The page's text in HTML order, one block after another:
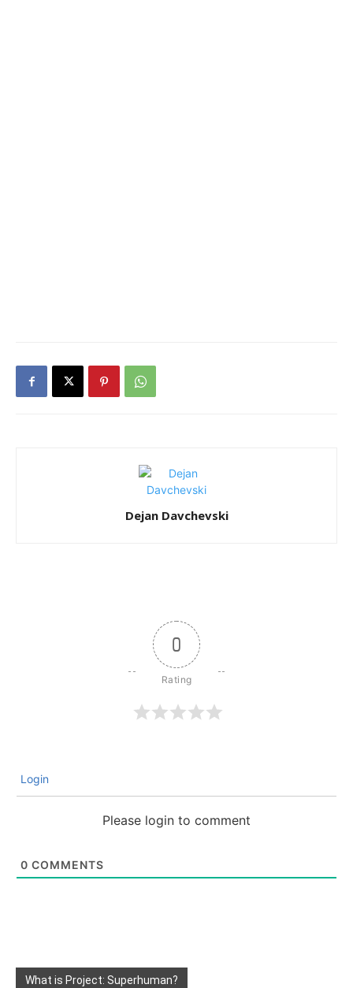
Dejan Davchevski
0
Login
Please login to comment
0 COMMENTS
What is Project: Superhuman?